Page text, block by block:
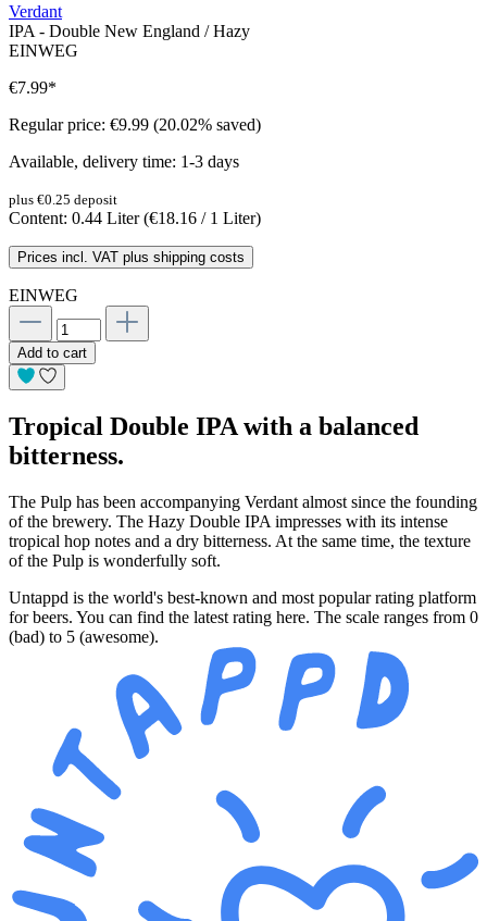
Verdant
IPA - Double New England / Hazy
EINWEG
€7.99*
Regular price: €9.99 (20.02% saved)
Available, delivery time: 1-3 days
plus €0.25 deposit
Content: 0.44 Liter(€18.16 / 1 Liter)
Prices incl. VAT plus shipping costs
EINWEG
Add to cart
Tropical Double IPA with a balanced
bitterness.
The Pulp has been accompanying Verdant almost since the founding
of the brewery. The Hazy Double IPA impresses with its intense
tropical hop notes and a dry bitterness. At the same time, the texture
of the Pulp is wonderfully soft.
Untappd is the world's best-known and most popular rating platform
for beers. You can find the latest rating here. The scale ranges from 0
(bad) to 5 (awesome).